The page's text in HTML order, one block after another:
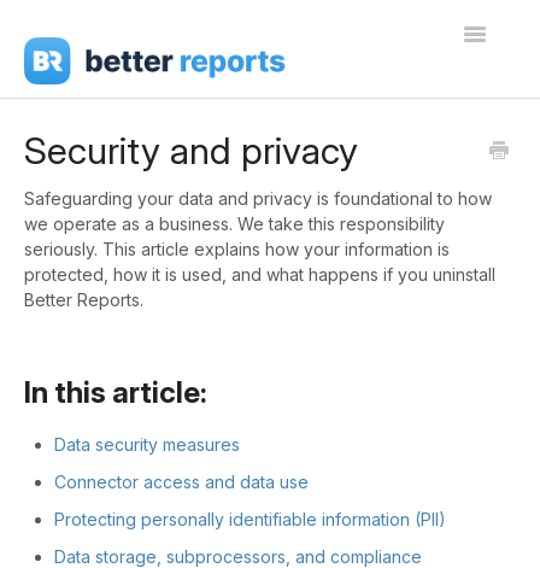
Toggle
Share Reports
Security and privacy
Safeguarding your data and privacy is foundational to how
we operate as a business. We take this responsibility
seriously. This article explains how your information is
protected, how it is used, and what happens if you uninstall
Better Reports.
In this article:
Data security measures
Connector access and data use
Protecting personally identifiable information (PII)
Data storage, subprocessors, and compliance